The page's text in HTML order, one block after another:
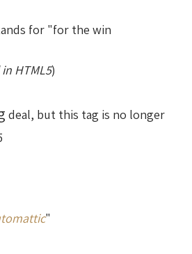
for "for the win".
HTML5)
deal, but this tag is no longer
"Code is poetry." —